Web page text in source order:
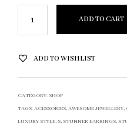
ADD TO CART
ADD TO WISHLIST
CATEGORY: SHOP
TAGS:ACESSORIES,AWESOME JEWELLERY,
LUXURY STYLE, S, STUNNER EARRINGS,